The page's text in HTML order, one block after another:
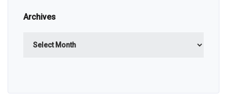
Archives